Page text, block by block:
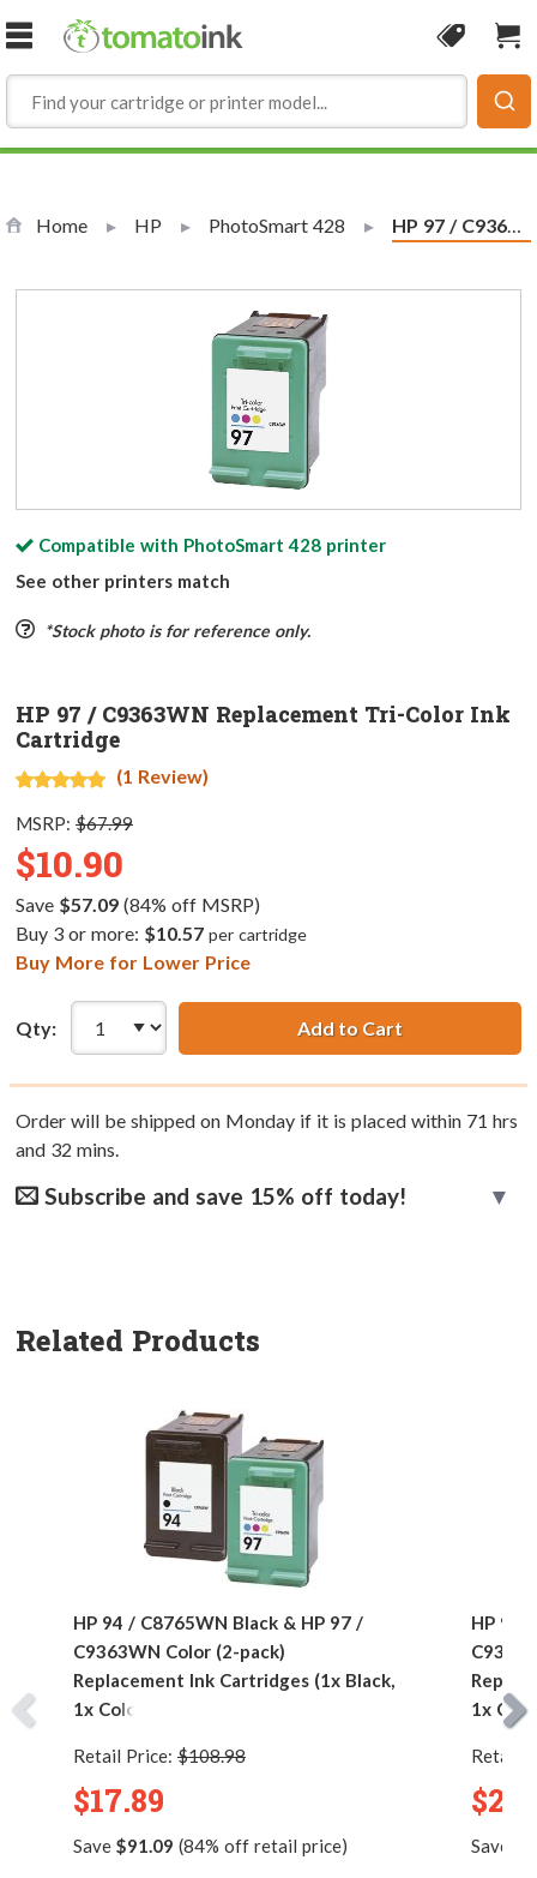
Skip to Content
Coupon
Home HP PhotoSmart 428 Current:
HP 97 / C9363WN Replacement Tri-Color Ink Cartridge
Compatible with PhotoSmart 428printer
See other printers match
*Stock photo is for reference only.
HP 97 / C9363WN Replacement Tri-Color Ink
Cartridge
(1 Review)
MSRP: $67.99
$10.90
Save $57.09(84% off MSRP)
Buy 3 or more: $10.57 per cartridge
Buy More for Lower Price
Qty: Add to Cart
Order will be shipped on Monday if it is placed within 71 hrs
and 32 mins.
Subscribe and save 15% off today!
Related Products
HP 94 / C8765WN Black & HP 97 /
C9363WN Color (2-pack)
Replacement Ink Cartridges (1x Black,
1x Color)
Retail Price: $108.98
$17.89
Save $91.09 (84% off retail price)
HP 94
1x
Retail
Save